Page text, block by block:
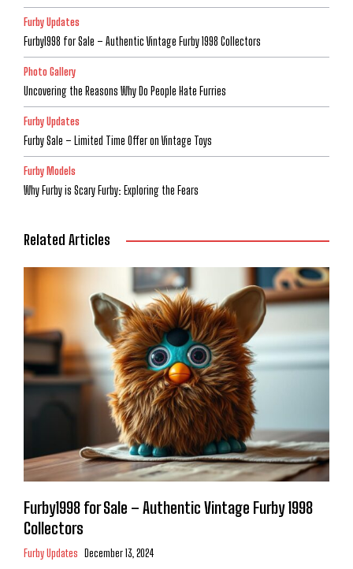
Furby Updates
Furby1998 for Sale – Authentic Vintage Furby 1998 Collectors
Photo Gallery
Uncovering the Reasons Why Do People Hate Furries
Furby Updates
Furby Sale – Limited Time Offer on Vintage Toys
Furby Models
Why Furby is Scary Furby: Exploring the Fears
Related Articles
Furby1998 for Sale – Authentic Vintage Furby 1998
Collectors
Furby Updates December 13, 2024